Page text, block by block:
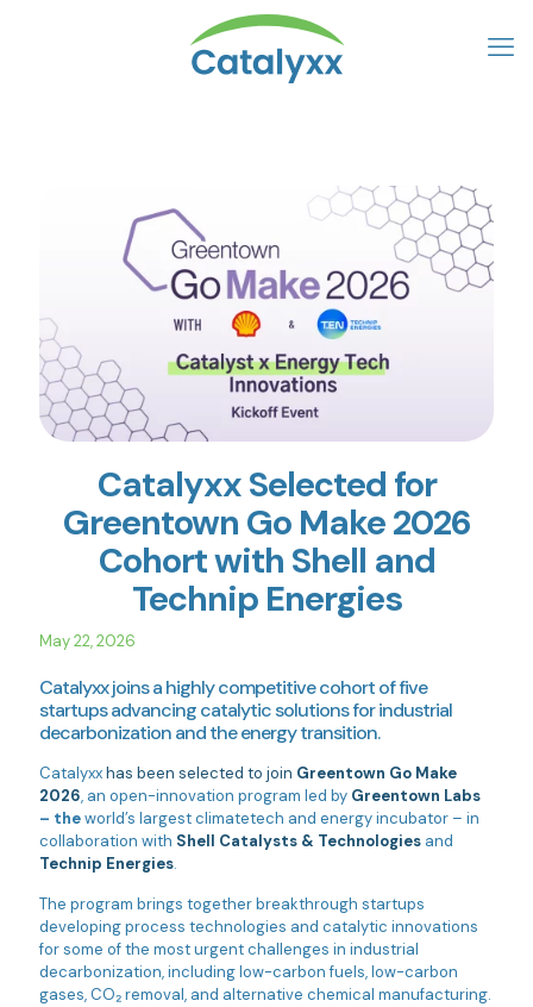
Catalyxx Selected for
Greentown Go Make 2026
Cohort with Shell and
Technip Energies
May 22, 2026
Catalyxx joins a highly competitive cohort of five
startups advancing catalytic solutions for industrial
decarbonization and the energy transition.
Catalyxxhas been selected to join Greentown Go Make
2026, an open-innovation program led by Greentown Labs
– theworld’s largest climatetech and energy incubator – in
collaboration with Shell Catalysts & Technologies and
Technip Energies.
The program brings together breakthrough startups
developing process technologies and catalytic innovations
for some of the most urgent challenges in industrial
decarbonization, including low-carbon fuels, low-carbon
gases, CO₂ removal, and alternative chemical manufacturing.